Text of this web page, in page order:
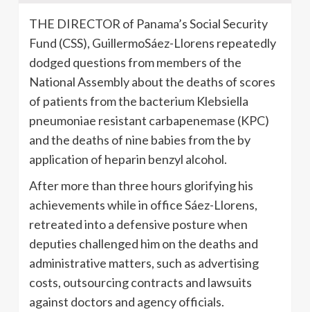
THE DIRECTOR of Panama’s Social Security
Fund (CSS), GuillermoSáez-Llorens repeatedly
dodged questions from members of the
National Assembly about the deaths of scores
of patients from the bacterium Klebsiella
pneumoniae resistant carbapenemase (KPC)
and the deaths of nine babies from the by
application of heparin benzyl alcohol.
After more than three hours glorifying his
achievements while in office Sáez-Llorens,
retreated into a defensive posture when
deputies challenged him on the deaths and
administrative matters, such as advertising
costs, outsourcing contracts and lawsuits
against doctors and agency officials.